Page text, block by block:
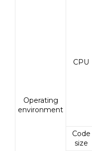
Operating
environment
CPU
Code
size